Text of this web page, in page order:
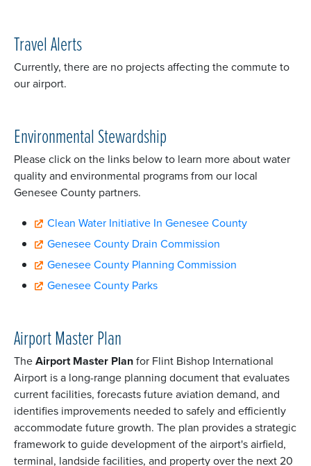
Travel Alerts
Currently, there are no projects affecting the commute to
our airport.
Environmental Stewardship
Please click on the links below to learn more about water
quality and environmental programs from our local
Genesee County partners.
Clean Water Initiative In Genesee County
Genesee County Drain Commission
Genesee County Planning Commission
Genesee County Parks
Airport Master Plan
TheAirport Master Planfor Flint Bishop International
Airport is a long-range planning document that evaluates
current facilities, forecasts future aviation demand, and
identifies improvements needed to safely and efficiently
accommodate future growth. The plan provides a strategic
framework to guide development of the airport's airfield,
terminal, landside facilities, and property over the next 20